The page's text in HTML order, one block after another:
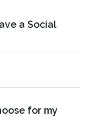
a Social
for my